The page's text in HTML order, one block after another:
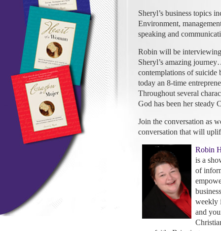
Sheryl’s business topics
Environment,
speaking and
Robin will be
Sheryl’s amazing
contemplations of suicide
today an 8-time
Throughout several
God has been her steady
Join the conversation as
conversation that will
Robin
is a
of
weekly
and